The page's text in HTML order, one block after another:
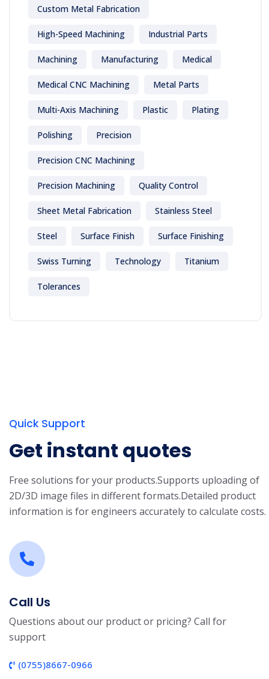
Custom Metal Fabrication
High-Speed Machining Industrial Parts
Machining Manufacturing Medical
Medical CNC Machining Metal Parts
Multi-Axis Machining Plastic Plating
Polishing Precision
Precision CNC Machining
Precision Machining Quality Control
Sheet Metal Fabrication Stainless Steel
Steel Surface Finish Surface Finishing
Swiss Turning Technology Titanium
Tolerances
Quick Support
Get instant quotes
Free solutions for your products.Supports uploading of
2D/3D image files in different formats.Detailed product
information is for engineers accurately to calculate costs.
Call Us
Questions about our product or pricing? Call for
support
(0755)8667-0966